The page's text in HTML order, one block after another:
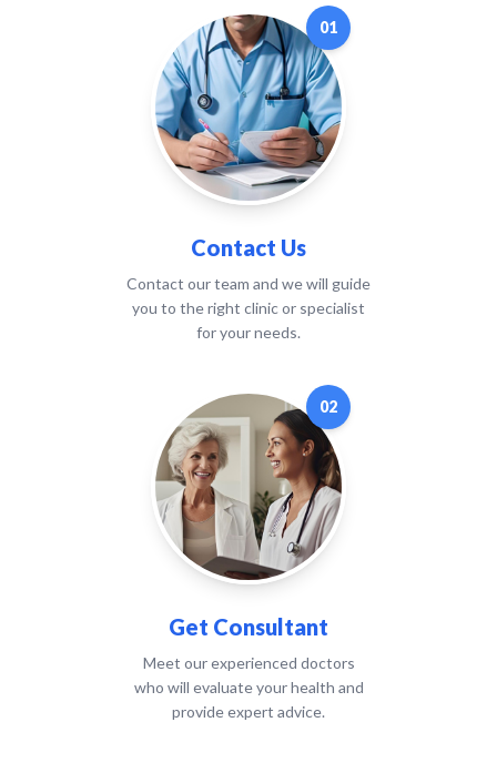
01
Contact Us
Contact our team and we will guide
you to the right clinic or specialist
for your needs.
02
Get Consultant
Meet our experienced doctors
who will evaluate your health and
provide expert advice.